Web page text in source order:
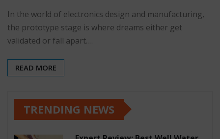
In the world of electronics design and manufacturing,
the prototype stage is where dreams either get
validated or fall apart.…
READ MORE
TRENDING NEWS